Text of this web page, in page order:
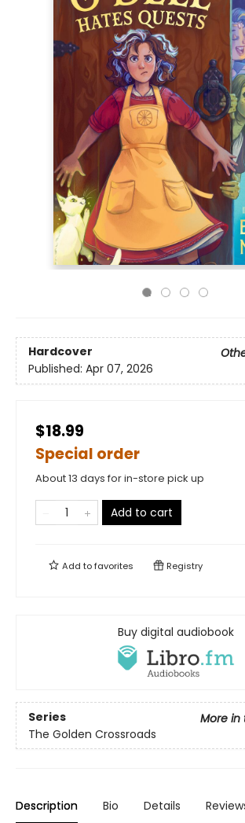
Hardcover
Published: Apr 07, 2026
$18.99
Special order
About 13 days for in-store pick up
Add to cart
Add tofavorites Registry
Buy digital audiobook
Series
More in
The Golden Crossroads
Description Bio Details